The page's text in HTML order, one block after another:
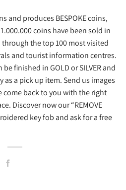
and produces BESPOKE coins,
coins have been sold in
through the top 100 most visited
and tourist information centres.
finished in GOLD or SILVER and
a pick up item. Send us images
come back to you with the right
Discover now our “REMOVE
key fob and ask for a free